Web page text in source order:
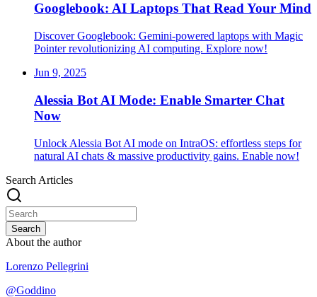
Googlebook: AI Laptops That Read Your Mind
Discover Googlebook: Gemini-powered laptops with Magic
Pointer revolutionizing AI computing. Explore now!
Jun 9, 2025
Alessia Bot AI Mode: Enable Smarter Chat
Now
Unlock Alessia Bot AI mode on IntraOS: effortless steps for
natural AI chats & massive productivity gains. Enable now!
Search Articles
Search
About the author
Lorenzo Pellegrini
@Goddino